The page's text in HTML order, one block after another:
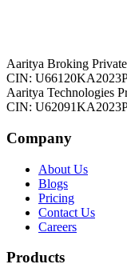
Aaritya Broking
CIN:
Aaritya Technologies
CIN:
Company
About Us
Blogs
Pricing
Contact Us
Careers
Products